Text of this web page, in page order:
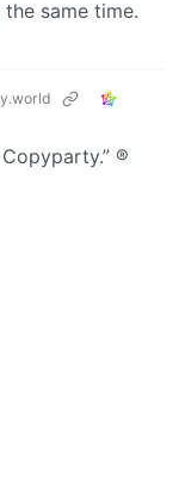
same time.
Copyparty.” ®